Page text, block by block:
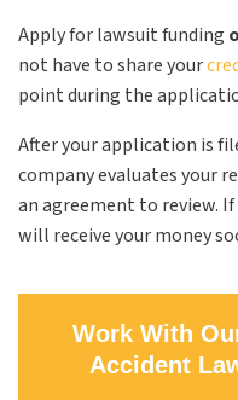
Apply for lawsuit funding
not have to share your
point during the
After your application is
company evaluates your
an agreement to review.
will receive your money
Work With
Accident